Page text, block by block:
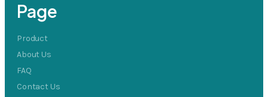
Page
Product
About Us
FAQ
Contact Us